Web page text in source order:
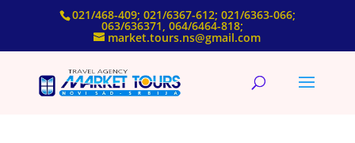
021/468-409; 021/6367-612; 021/6363-066;
063/636371, 064/6464-818;
market.tours.ns@gmail.com